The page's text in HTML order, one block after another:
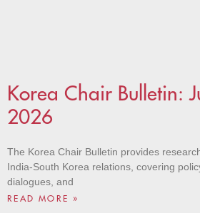
Korea Chair Bulletin:
2026
The Korea Chair Bulletin provides
India-South Korea relations, covering
dialogues, and
READ MORE »